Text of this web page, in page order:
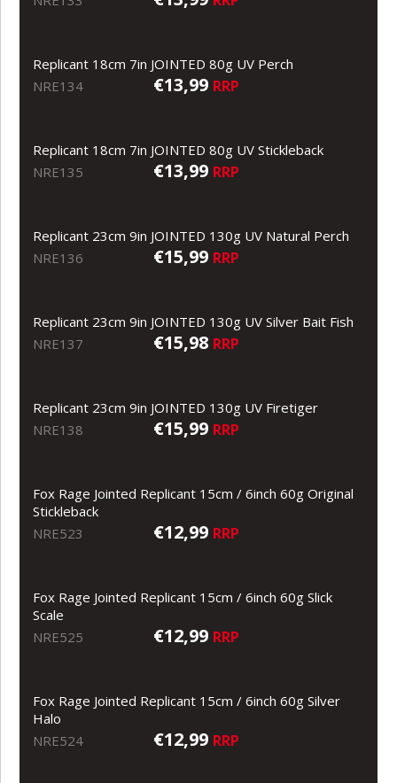
Replicant 18cm 7in JOINTED 80g UV Perch
NRE134
€13,99 RRP
Replicant 18cm 7in JOINTED 80g UV Stickleback
NRE135
€13,99 RRP
Replicant 23cm 9in JOINTED 130g UV Natural Perch
NRE136
€15,99 RRP
Replicant 23cm 9in JOINTED 130g UV Silver Bait Fish
NRE137
€15,98 RRP
Replicant 23cm 9in JOINTED 130g UV Firetiger
NRE138
€15,99 RRP
Fox Rage Jointed Replicant 15cm / 6inch 60g Original
Stickleback
NRE523
€12,99 RRP
Fox Rage Jointed Replicant 15cm / 6inch 60g Slick
Scale
NRE525
€12,99 RRP
Fox Rage Jointed Replicant 15cm / 6inch 60g Silver
Halo
NRE524
€12,99 RRP